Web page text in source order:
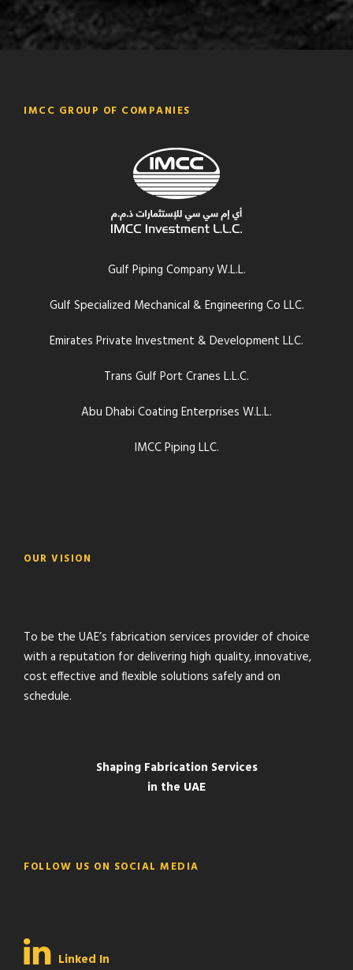
IMCC GROUP OF COMPANIES
Gulf Piping Company W.L.L.
Gulf Specialized Mechanical & Engineering Co LLC.
Emirates Private Investment & Development LLC.
Trans Gulf Port Cranes L.L.C.
Abu Dhabi Coating Enterprises W.L.L.
IMCC Piping LLC.
OUR VISION
To be the UAE’s fabrication services provider of choice
with a reputation for delivering high quality, innovative,
cost effective and flexible solutions safely and on
schedule.
Shaping Fabrication Services
in the UAE
FOLLOW US ON SOCIAL MEDIA
Linked In